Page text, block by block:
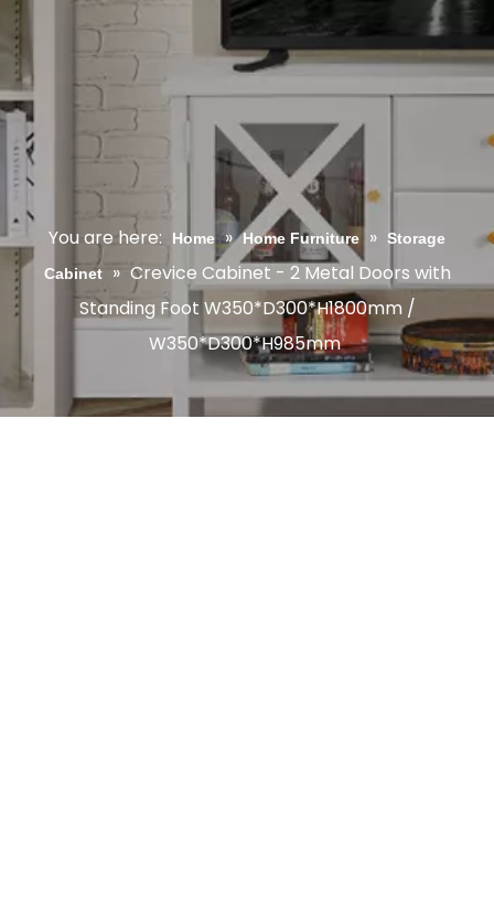
You are here: Home » Home Furniture » Storage
Cabinet » Crevice Cabinet - 2 Metal Doors with
Standing Foot W350*D300*H1800mm /
W350*D300*H985mm